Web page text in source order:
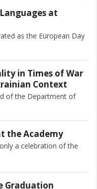
at
as the European Day
in Times of War
Context
of the Department of
the Academy
a celebration of the
Graduation